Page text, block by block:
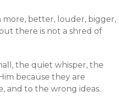
more, better, louder, bigger,
there is not a shred of
the quiet whisper, the
because they are
and to the wrong ideas.